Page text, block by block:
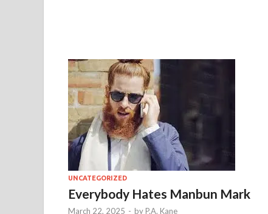
UNCATEGORIZED
Everybody Hates Manbun Mark
March 22, 2025 - by P.A. Kane